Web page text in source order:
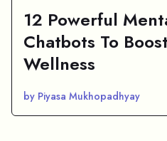
12 Powerful
Chatbots To
Wellness
by Piyasa Mukhopadhyay